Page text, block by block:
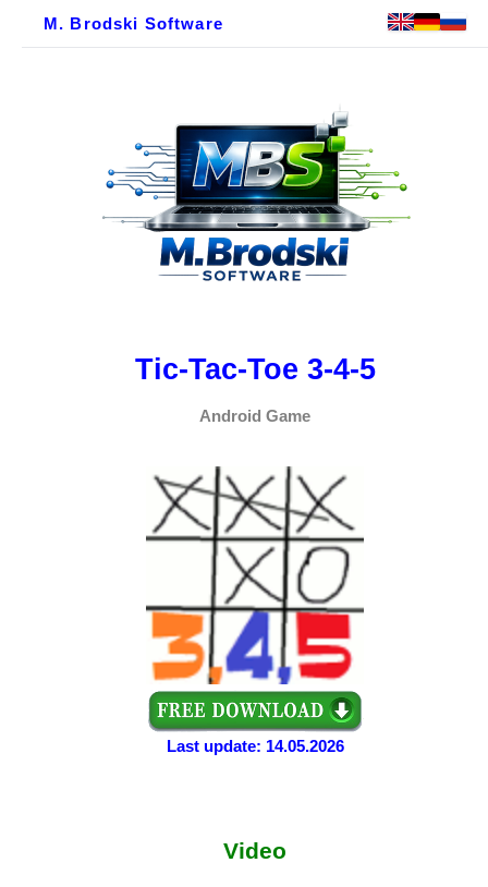
M. Brodski Software
Tic-Tac-Toe 3-4-5
Android Game
Last update: 14.05.2026
Video